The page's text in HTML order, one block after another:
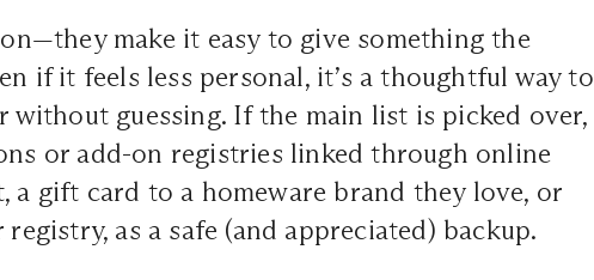
make it easy to give something the
if it feels less personal, it’s a thoughtful way to
guessing. If the main list is picked over,
or add-on registries linked through online
a gift card to a homeware brand they love, or
as a safe (and appreciated) backup.